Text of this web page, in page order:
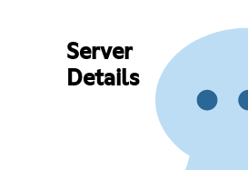
Server
Details